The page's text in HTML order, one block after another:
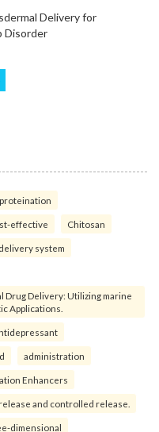
effective Chitosan
system
Drug Delivery: Utilizing marine
Applications.
administration
Enhancers
and controlled release.
dimensional